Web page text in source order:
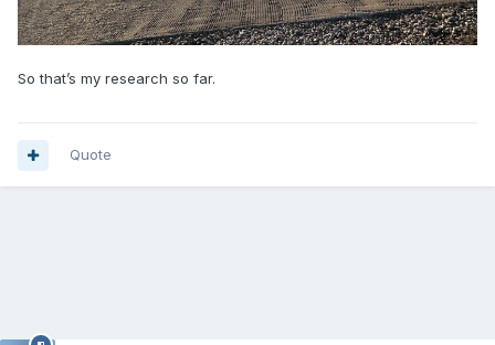
So that’s my research so far.
Quote